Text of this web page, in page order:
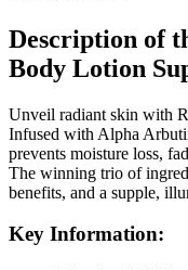
Description of
Body Lotion
Unveil radiant skin with
Infused with Alpha
prevents moisture loss,
The winning trio of
benefits, and a supple,
Key Information: